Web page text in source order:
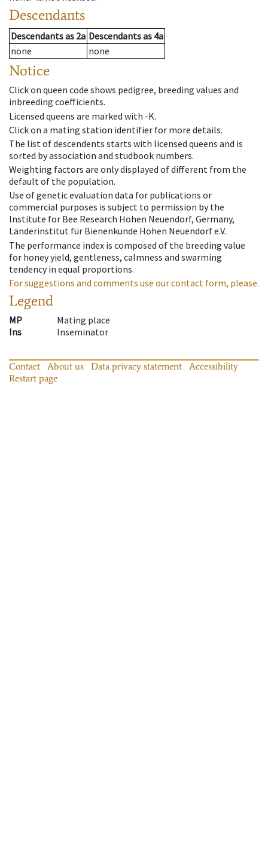
Descendants
Descendantsas 2a Descendantsas 4a
none
none
Notice
Click on queen code shows pedigree, breeding values and
inbreeding coefficients.
Licensed queens are marked with -K.
Click on a mating station identifier for more details.
The list of descendents starts with licensed queens and is
sorted by association and studbook numbers.
Weighting factors are only displayed of different from the
default of the population.
Use of genetic evaluation data for publications or
commercial purposes is subject to permission by the
Institute for Bee Research Hohen Neuendorf, Germany,
Länderinstitut für Bienenkunde Hohen Neuendorf e.V.
The performance index is composed of the breeding value
for honey yield, gentleness, calmness and swarming
tendency in equal proportions.
For suggestions and comments use our contact form, please.
Legend
MP
Mating place
Ins
Inseminator
Contact About us Data privacy statement
Accessibility
Restart page